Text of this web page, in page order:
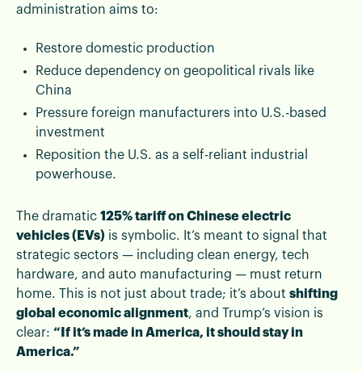
administration aims to:
Restore domestic production
Reduce dependency on geopolitical rivals like
China
Pressure foreign manufacturers into U.S.-based
investment
Reposition the U.S. as a self-reliant industrial
powerhouse.
The dramatic 125% tariff on Chinese electric
vehicles (EVs) is symbolic. It’s meant to signal that
strategic sectors — including clean energy, tech
hardware, and auto manufacturing — must return
home. This is not just about trade; it’s about shifting
global economic alignment, and Trump’s vision is
clear: “If it’s made in America, it should stay in
America.”